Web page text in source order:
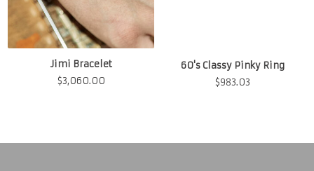
Jimi Bracelet
$3,060.00
60's Classy Pinky Ring
$983.03